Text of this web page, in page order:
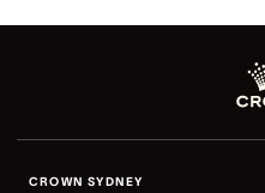
CROWN SYDNEY